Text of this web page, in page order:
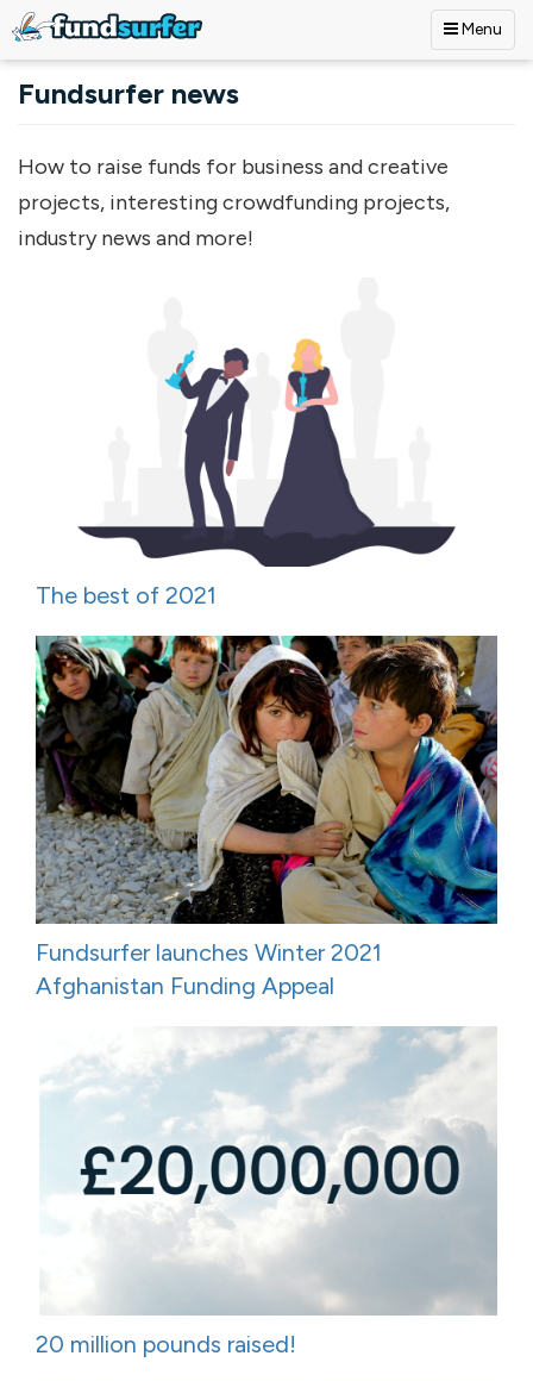
Menu
Fundsurfer news
How to raise funds for business and creative
projects, interesting crowdfunding projects,
industry news and more!
The best of 2021
Fundsurfer launches Winter 2021
Afghanistan Funding Appeal
20 million pounds raised!